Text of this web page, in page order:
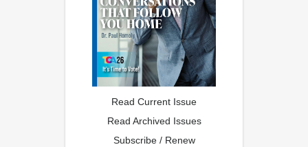
Read Current Issue
Read Archived Issues
Subscribe / Renew